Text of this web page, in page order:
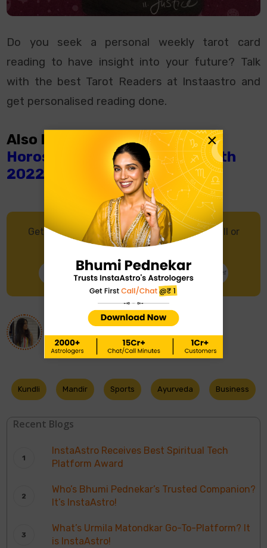
Do you seek a personal weekly tarot card
reading to have insight into your future? Talk
with the best Tarot Readers at Instaastro and
get personalised reading done.
Also Read:
What Does Weekly
Horoscope From July 10th- 16th
2022 Says?
Get in touch with an Astrologer through Call or
Chat, and get accurate predictions.
Talk to Astrologer Chat with Astrologer
AboutAnanya Singh
Kundli Mandir Sports Ayurveda Business
Recent Blogs
InstaAstro Receives Best Spiritual Tech
Platform Award
Who’s Bhumi Pednekar’s Trusted Companion?
It’s InstaAstro!
What’s Urmila Matondkar Go-To-Platform? It
is InstaAstro!
×